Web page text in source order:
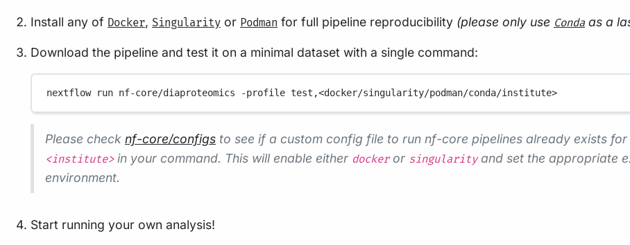
Install any of Docker, Singularity or Podman for full pipeline reproducibility (please only use Conda as a
Download the pipeline and test it on a minimal dataset with a single command:
nextflow run nf-core/diaproteomics -profile test,<docker/singularity/podman/conda/institute>
Please check nf-core/configs to see if a custom config file to run nf-core pipelines already exists
<institute>in your command. This will enable either dockeror singularityand set the appropriate
environment.
Start running your own analysis!